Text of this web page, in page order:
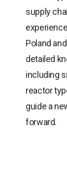
supply
Poland
detailed
including
reactor
guide a
forward.